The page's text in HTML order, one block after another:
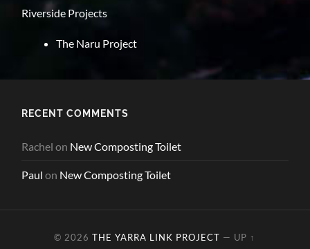
Riverside Projects
The Naru Project
RECENT COMMENTS
Rachel on New Composting Toilet
Paul on New Composting Toilet
© 2026THE YARRA LINK PROJECT — UP ↑